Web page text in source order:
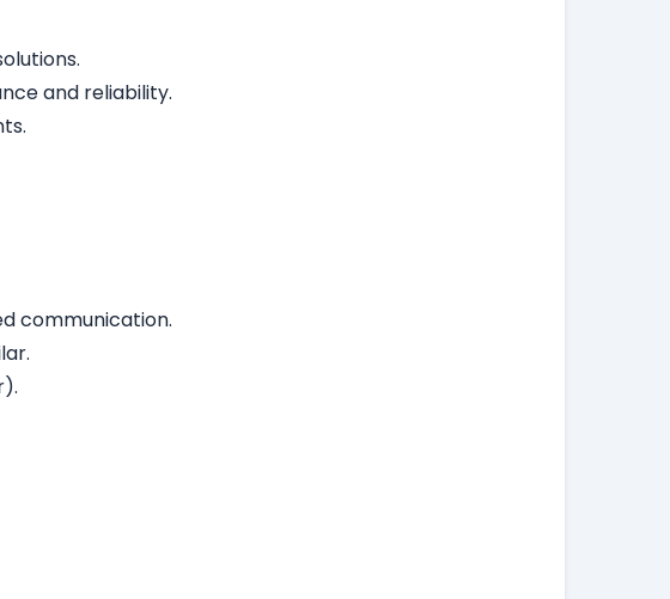
and reliability.
communication.